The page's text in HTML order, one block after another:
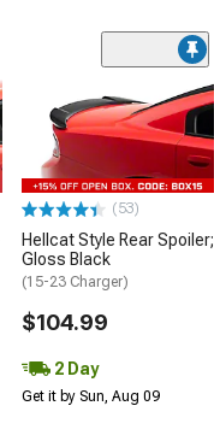
(53)
Hellcat Style Rear Spoiler;
Gloss Black
(15-23 Charger)
$104.99
2 Day
Get it by Sun, Aug 09